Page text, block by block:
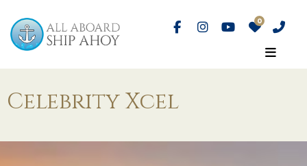
Celebrity Xcel